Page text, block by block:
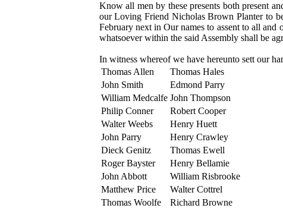
Know all men by these presents both present
our Loving Friend Nicholas Brown Planter to
February next in Our names to assent to all
whatsoever within the said Assembly shall be
In witness whereof we have hereunto sett our
Thomas Allen
Thomas Hales
John Smith
Edmond Parry
William Medcalfe John Thompson
Philip Conner
Robert Cooper
Walter Weebs
Henry Huett
John Parry
Henry Crawley
Dieck Genitz
Thomas Ewell
Roger Bayster
Henry Bellamie
John Abbott
William Risbrooke
Matthew Price
Walter Cottrel
Thomas Woolfe
Richard Browne